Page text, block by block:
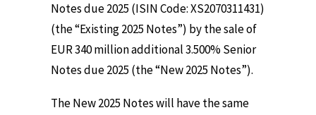
Notes due 2025 (ISIN Code: XS2070311431)
(the “Existing 2025 Notes”) by the sale of
EUR 340 million additional 3.500% Senior
Notes due 2025 (the “New 2025 Notes”).
The New 2025 Notes will have the same